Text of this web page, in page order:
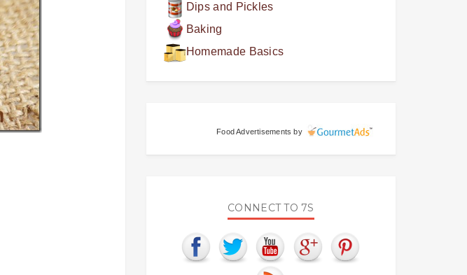
Dips and Pickles
Baking
Homemade Basics
Food Advertisements by
CONNECT TO 7S